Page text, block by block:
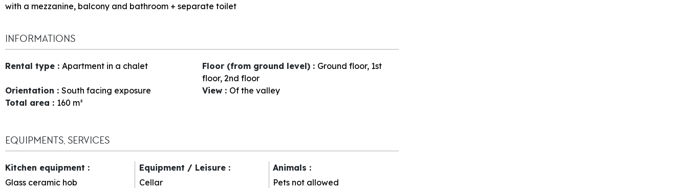
with a mezzanine, balcony and bathroom + separate toilet
INFORMATIONS
Rental type : Apartment in a chalet Floor (from ground level) : Ground floor 1st
floor 2nd floor
Orientation : South facing exposure View : Of the valley
Total area : 160 m²
EQUIPMENTS, SERVICES
Kitchen equipment :
Glass ceramic hob
Equipment / Leisure :
Cellar
Animals :
Pets not allowed